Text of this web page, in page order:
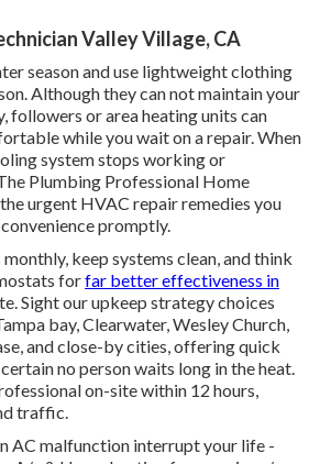
Valley Village, CA
season and use lightweight clothing
Although they can not maintain your
followers or area heating units can
while you wait on a repair. When
system stops working or
Plumbing Professional Home
urgent HVAC repairremedies you
promptly.
keep systems clean, and think
forfar better effectiveness in
Sight our upkeep strategy choices
bay, Clearwater, Wesley Church,
and close-by cities, offering quick
no person waits long in the heat.
on-site within 12 hours,
traffic.
AC malfunction interrupt your life -